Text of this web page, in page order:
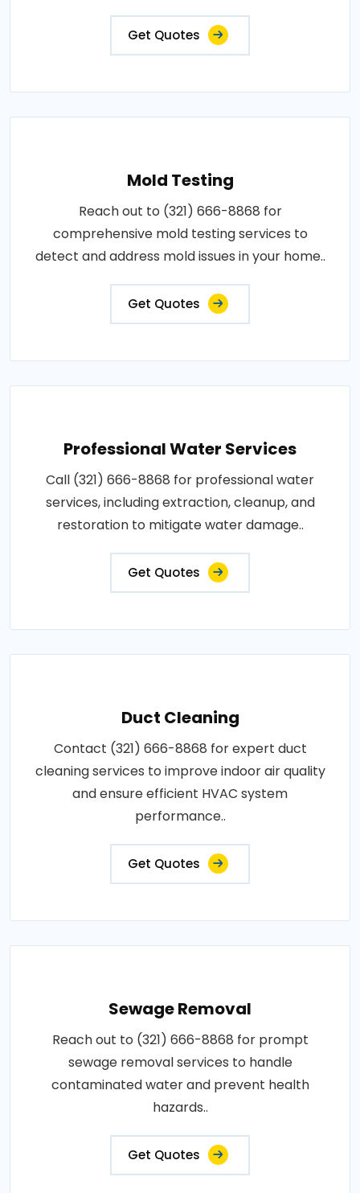
Get Quotes
Mold Testing
Reach out to (321) 666-8868 for
comprehensive mold testing services to
detect and address mold issues in your home..
Get Quotes
Professional Water Services
Call (321) 666-8868 for professional water
services, including extraction, cleanup, and
restoration to mitigate water damage..
Get Quotes
Duct Cleaning
Contact (321) 666-8868 for expert duct
cleaning services to improve indoor air quality
and ensure efficient HVAC system
performance..
Get Quotes
Sewage Removal
Reach out to (321) 666-8868 for prompt
sewage removal services to handle
contaminated water and prevent health
hazards..
Get Quotes